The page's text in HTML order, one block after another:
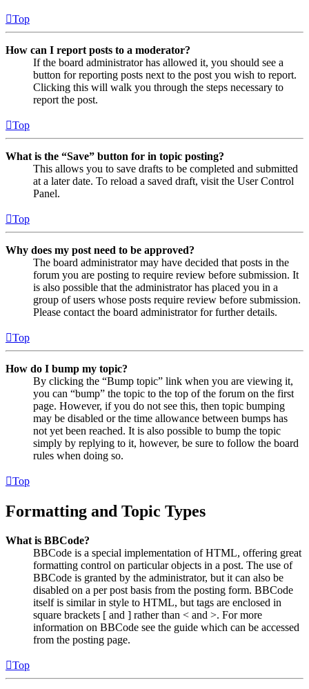
Top
How can I report posts to a moderator?
If the board administrator has allowed it, you should see a
button for reporting posts next to the post you wish to report.
Clicking this will walk you through the steps necessary to
report the post.
Top
What is the “Save” button for in topic posting?
This allows you to save drafts to be completed and submitted
at a later date. To reload a saved draft, visit the User Control
Panel.
Top
Why does my post need to be approved?
The board administrator may have decided that posts in the
forum you are posting to require review before submission. It
is also possible that the administrator has placed you in a
group of users whose posts require review before submission.
Please contact the board administrator for further details.
Top
How do I bump my topic?
By clicking the “Bump topic” link when you are viewing it,
you can “bump” the topic to the top of the forum on the first
page. However, if you do not see this, then topic bumping
may be disabled or the time allowance between bumps has
not yet been reached. It is also possible to bump the topic
simply by replying to it, however, be sure to follow the board
rules when doing so.
Top
Formatting and Topic Types
What is BBCode?
BBCode is a special implementation of HTML, offering great
formatting control on particular objects in a post. The use of
BBCode is granted by the administrator, but it can also be
disabled on a per post basis from the posting form. BBCode
itself is similar in style to HTML, but tags are enclosed in
square brackets [ and ] rather than < and >. For more
information on BBCode see the guide which can be accessed
from the posting page.
Top